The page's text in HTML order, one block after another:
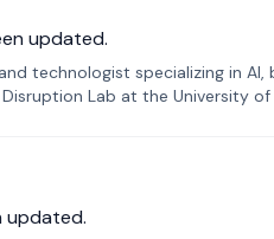
updated.
technologist specializing in AI,
Lab at the University of
updated.